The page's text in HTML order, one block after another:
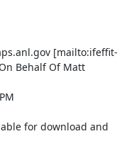
[mailto:ifeffit-
Behalf Of Matt
for download and